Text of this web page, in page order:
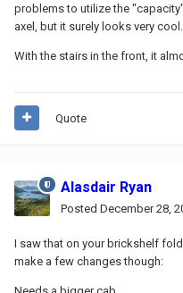
problems to utilize the
axel, but it surely looks very cool.
With the stairs in the front, it
Quote
Alasdair Ryan
Posted December 28,
I saw that on your brickshelf
make a few changes though: